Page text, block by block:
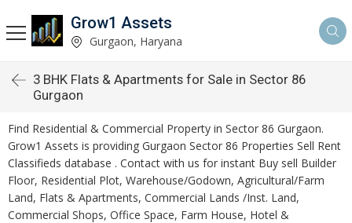
Grow1 Assets
Gurgaon, Haryana
3 BHK Flats & Apartments for Sale in Sector 86
Gurgaon
Find Residential & Commercial Property in Sector 86 Gurgaon.
Grow1 Assets is providing Gurgaon Sector 86 Properties Sell Rent
Classifieds database . Contact with us for instant Buy sell Builder
Floor, Residential Plot, Warehouse/Godown, Agricultural/Farm
Land, Flats & Apartments, Commercial Lands /Inst. Land,
Commercial Shops, Office Space, Farm House, Hotel &